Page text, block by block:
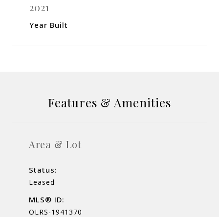
2021
Year Built
Features & Amenities
Area & Lot
Status:
Leased
MLS® ID:
OLRS-1941370